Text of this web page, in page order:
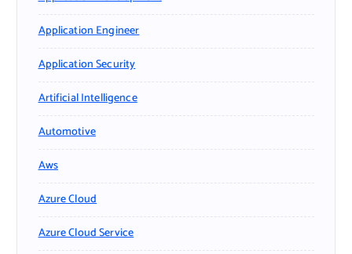
Application Engineer
Application Security
Artificial Intelligence
Automotive
Aws
Azure Cloud
Azure Cloud Service